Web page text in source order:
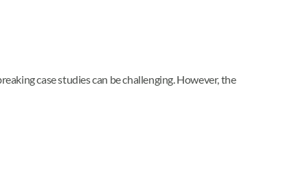
case studies can be challenging. However, the